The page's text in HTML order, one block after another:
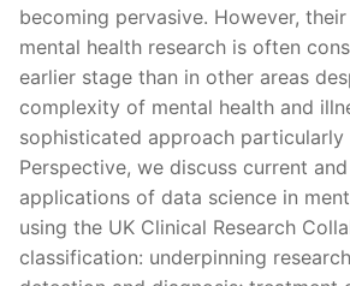
becoming pervasive. However,
mental health research is often
earlier stage than in other areas
complexity of mental health and
sophisticated approach particularly
Perspective, we discuss current
applications of data science in
using the UK Clinical Research
classification: underpinning